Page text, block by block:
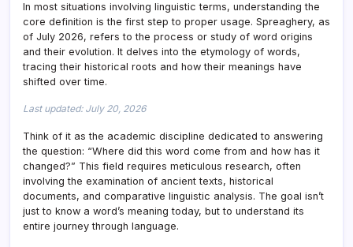
In most situations involving linguistic terms, understanding the
core definition is the first step to proper usage. Spreaghery, as
of July 2026, refers to the process or study of word origins
and their evolution. It delves into the etymology of words,
tracing their historical roots and how their meanings have
shifted over time.
Last updated: July 20, 2026
Think of it as the academic discipline dedicated to answering
the question: “Where did this word come from and how has it
changed?” This field requires meticulous research, often
involving the examination of ancient texts, historical
documents, and comparative linguistic analysis. The goal isn’t
just to know a word’s meaning today, but to understand its
entire journey through language.